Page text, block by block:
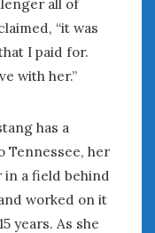
all of
“it was
I paid for.
with her.”
has a
Tennessee, her
in a field behind
worked on it
years. As she